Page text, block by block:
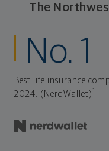
The
No. 1
Best life insurance
2024. (NerdWallet) 1